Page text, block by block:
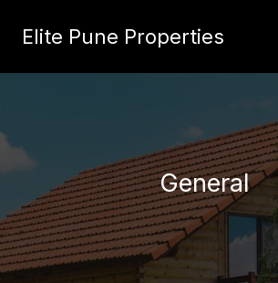
Elite Pune Properties
General